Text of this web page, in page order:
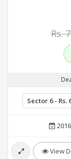
Rs.
2016
View